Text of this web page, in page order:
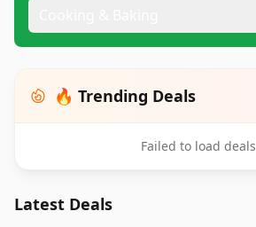
🔥 Trending Deals
Failed to load deals
Latest Deals